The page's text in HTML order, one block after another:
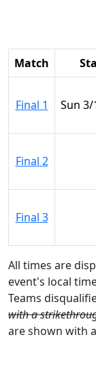
Match
Final 1 Sun 3/
Final 2
Final 3
All times are
event's local
Teams
with a
are shown with a